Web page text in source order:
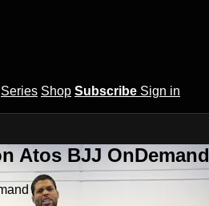
Series Shop Subscribe Sign in
Atos BJJ OnDemand